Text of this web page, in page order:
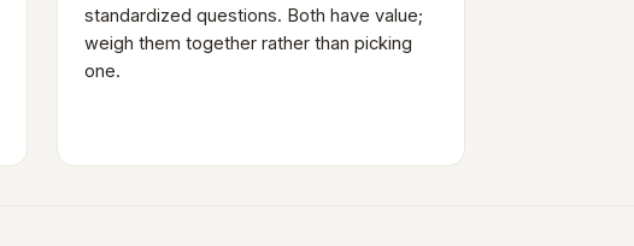
standardized questions. Both have value;
weigh them together rather than picking
one.